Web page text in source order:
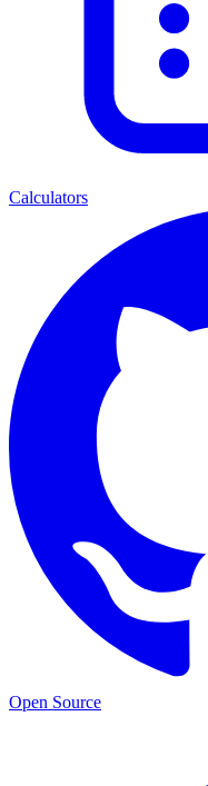
Calculators
Open Source